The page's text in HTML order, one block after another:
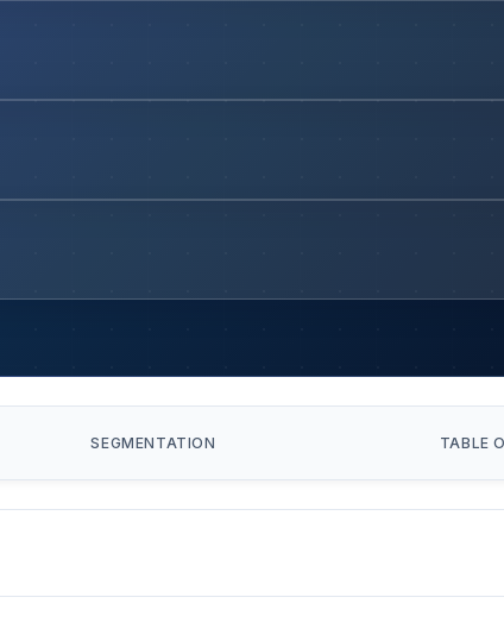
SEGMENTATION TABLE